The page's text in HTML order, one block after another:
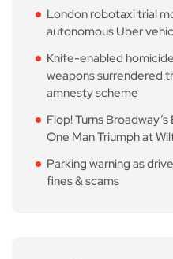
London robotaxi trial
autonomous Uber
Knife-enabled
weapons surrendered
amnesty scheme
Flop! Turns
One Man Triumph at
Parking warning as
fines & scams